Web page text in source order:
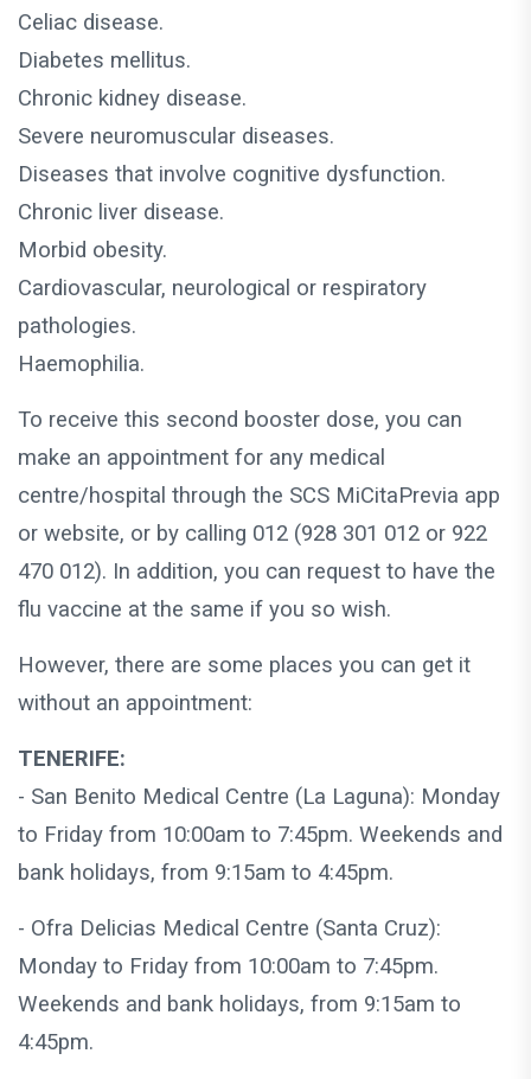
Celiac disease.
Diabetes mellitus.
Chronic kidney disease.
Severe neuromuscular diseases.
Diseases that involve cognitive dysfunction.
Chronic liver disease.
Morbid obesity.
Cardiovascular, neurological or respiratory
pathologies.
Haemophilia.
To receive this second booster dose, you can
make an appointment for any medical
centre/hospital through the SCS MiCitaPrevia app
or website, or by calling 012 (928 301 012 or 922
470 012). In addition, you can request to have the
flu vaccine at the same if you so wish.
However, there are some places you can get it
without an appointment:
TENERIFE:
- San Benito Medical Centre (La Laguna): Monday
to Friday from 10:00am to 7:45pm. Weekends and
bank holidays, from 9:15am to 4:45pm.
- Ofra Delicias Medical Centre (Santa Cruz):
Monday to Friday from 10:00am to 7:45pm.
Weekends and bank holidays, from 9:15am to
4:45pm.